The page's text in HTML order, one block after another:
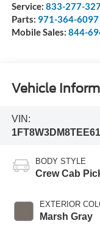
Service: 833-277-
Parts: 971-364-6097
Mobile Sales: 844-
Vehicle
VIN:
BODY STYLE
Crew Cab
EXTERIOR
Marsh Gray